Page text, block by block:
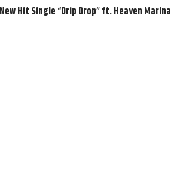
Hit Single “Drip Drop” ft. Heaven Marina